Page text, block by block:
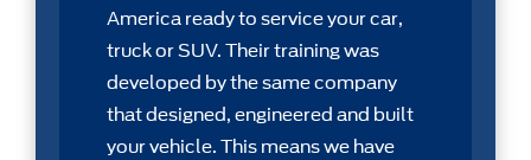
America ready to service your car,
truck or SUV. Their training was
developed by the same company
that designed, engineered and built
your vehicle. This means we have